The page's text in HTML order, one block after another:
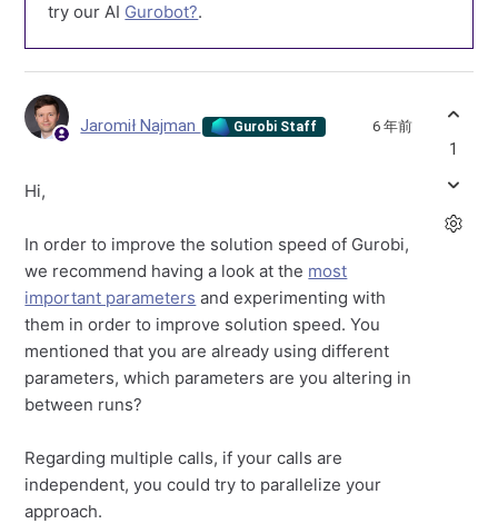
try our AI Gurobot?.
Jaromił Najman Gurobi Staff 6 年前
Hi,
In order to improve the solution speed of Gurobi,
we recommend having a look at the most
important parameters and experimenting with
them in order to improve solution speed. You
mentioned that you are already using different
parameters, which parameters are you altering in
between runs?
Regarding multiple calls, if your calls are
independent, you could try to parallelize your
approach.
1